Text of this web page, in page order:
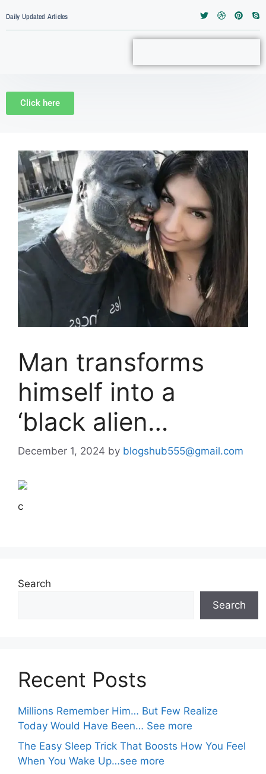
Daily Updated Articles
Click here
Man transforms
himself into a
‘black alien…
December 1, 2024 by blogshub555@gmail.com
c
Search
Search
Recent Posts
Millions Remember Him… But Few Realize
Today Would Have Been… See more
The Easy Sleep Trick That Boosts How You Feel
When You Wake Up…see more